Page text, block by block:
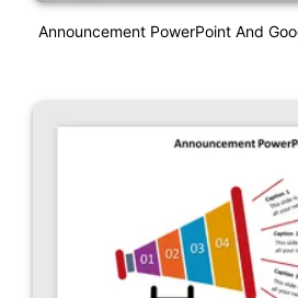
Announcement PowerPoint And